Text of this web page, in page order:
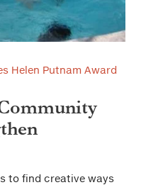
Helen Putnam Award
to find creative ways